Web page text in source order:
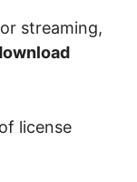
streaming,
license